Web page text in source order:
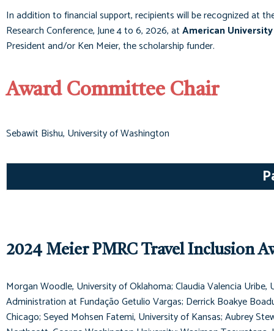
In addition to financial support, recipients will be recognized at
Research Conference, June 4 to 6, 2026, atAmerican
President and/or Ken Meier, the scholarship funder.
Award Committee Chair
Sebawit Bishu, University of Washington
2024 Meier PMRC Travel Inclusion
Morgan Woodle, University of Oklahoma; Claudia Valencia
Administration at Fundação Getulio Vargas; Derrick Boakye
Chicago; Seyed Mohsen Fatemi, University of Kansas; Aubrey